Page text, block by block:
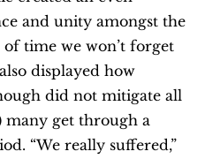
and unity amongst the
time we won’t forget
displayed how
did not mitigate all
many get through a
“We really suffered,”